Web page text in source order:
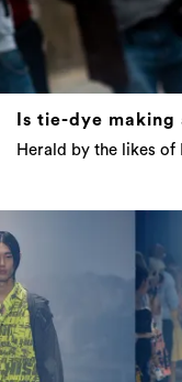
Is tie-dye making
Herald by the likes of